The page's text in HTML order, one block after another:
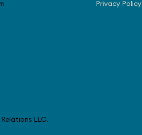
Tech Center
LLC.
Privacy Policy